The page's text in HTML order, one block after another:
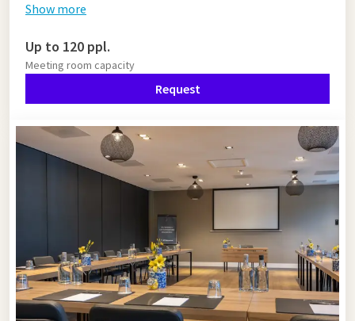
Show more
Up to 120 ppl.
Meeting room capacity
Request